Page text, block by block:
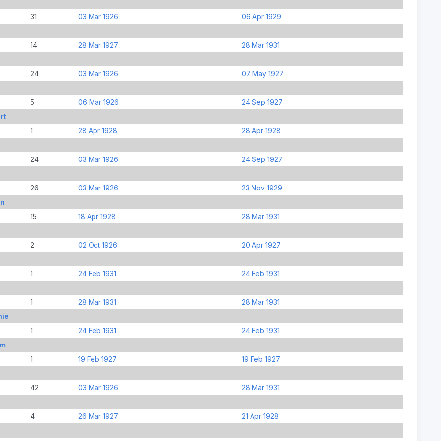
31 03 Mar 1926 06 Apr 1929
14 28 Mar 1927 28 Mar 1931
24 03 Mar 1926 07 May 1927
5 06 Mar 1926
24 Sep 1927
1
28 Apr 1928 28 Apr 1928
24 03 Mar 1926 24 Sep 1927
26 03 Mar 1926
23 Nov 1929
15
18 Apr 1928 28 Mar 1931
2 02 Oct 1926 20 Apr 1927
1 24 Feb 1931 24 Feb 1931
1 28 Mar 1931
28 Mar 1931
1
24 Feb 1931
24 Feb 1931
1
19 Feb 1927
19 Feb 1927
42
03 Mar 1926 28 Mar 1931
4 26 Mar 1927 21 Apr 1928